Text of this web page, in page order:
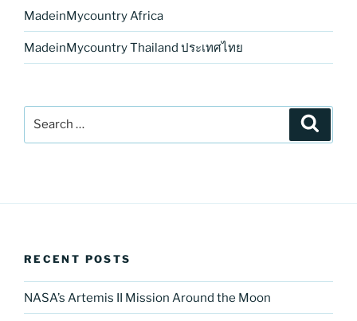
MadeinMycountry Africa
MadeinMycountry Thailand ประเทศไทย
RECENT POSTS
NASA’s Artemis II Mission Around the Moon